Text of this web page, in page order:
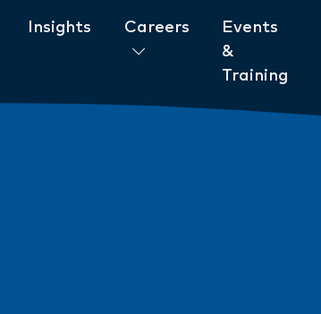
Insights Careers
Events
&
Training